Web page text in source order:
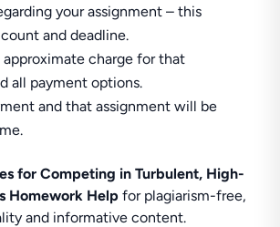
your assignment – this
and deadline.
charge for that
all payment options.
and that assignment will be
for Competing in Turbulent, High-
Homework Help for plagiarism-free,
and informative content.